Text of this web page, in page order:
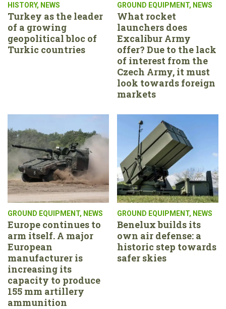
HISTORY, NEWS
Turkey as the leader
of a growing
geopolitical bloc of
Turkic countries
GROUND EQUIPMENT, NEWS
What rocket
launchers does
Excalibur Army
offer? Due to the lack
of interest from the
Czech Army, it must
look towards foreign
markets
GROUND EQUIPMENT, NEWS
Europe continues to
arm itself. A major
European
manufacturer is
increasing its
capacity to produce
155 mm artillery
ammunition
GROUND EQUIPMENT, NEWS
Benelux builds its
own air defense: a
historic step towards
safer skies